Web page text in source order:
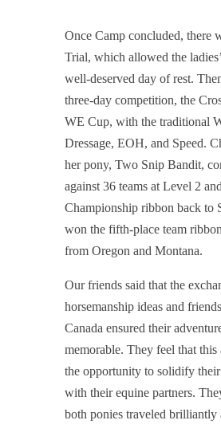
Once Camp concluded, there
Trial, which allowed the
well-deserved day of rest.
three-day competition, the
WE Cup, with the traditional
Dressage, EOH, and Speed.
her pony, Two Snip Bandit,
against 36 teams at Level 2
Championship ribbon back to
won the fifth-place team ribbon
from Oregon and Montana.
Our friends said that the
horsemanship ideas and
Canada ensured their
memorable. They feel that
the opportunity to solidify
with their equine partners.
both ponies traveled brilliantly